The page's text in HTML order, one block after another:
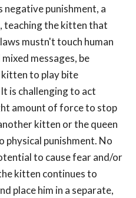
negative punishment, a
the kitten that
mustn't touch human
messages, be
to play bite
is challenging to act
amount of force to stop
kitten or the queen
physical punishment. No
to cause fear and/or
kitten continues to
place him in a separate,